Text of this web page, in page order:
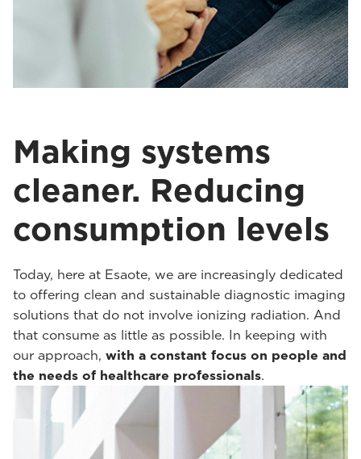
Making systems
cleaner. Reducing
consumption levels
Today, here at Esaote, we are increasingly dedicated
to offering clean and sustainable diagnostic imaging
solutions that do not involve ionizing radiation. And
that consume as little as possible. In keeping with
our approach, with a constant focus on people and
the needs of healthcare professionals.